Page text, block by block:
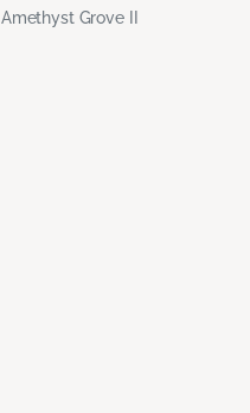
Amethyst Grove II